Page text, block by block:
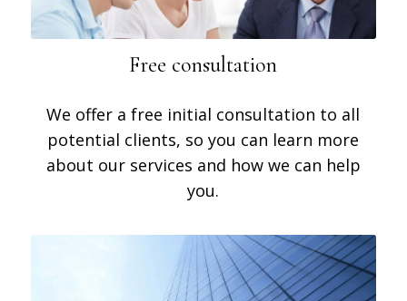
Free consultation
We offer a free initial consultation to all
potential clients, so you can learn more
about our services and how we can help
you.